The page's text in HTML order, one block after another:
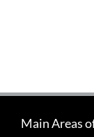
Main Areas